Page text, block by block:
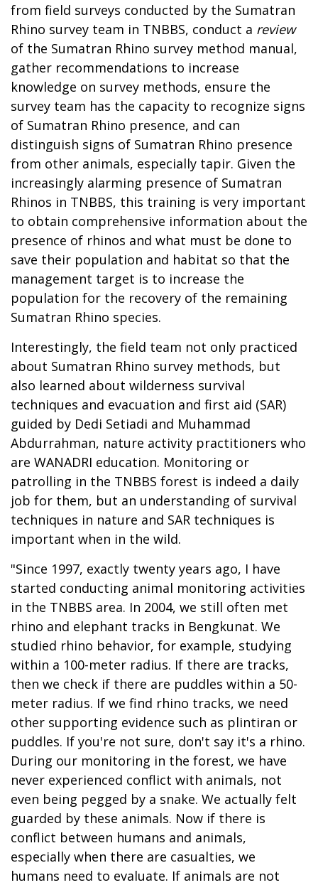
from field surveys conducted by the Sumatran
Rhino survey team in TNBBS, conduct a review
of the Sumatran Rhino survey method manual,
gather recommendations to increase
knowledge on survey methods, ensure the
survey team has the capacity to recognize signs
of Sumatran Rhino presence, and can
distinguish signs of Sumatran Rhino presence
from other animals, especially tapir. Given the
increasingly alarming presence of Sumatran
Rhinos in TNBBS, this training is very important
to obtain comprehensive information about the
presence of rhinos and what must be done to
save their population and habitat so that the
management target is to increase the
population for the recovery of the remaining
Sumatran Rhino species.
Interestingly, the field team not only practiced
about Sumatran Rhino survey methods, but
also learned about wilderness survival
techniques and evacuation and first aid (SAR)
guided by Dedi Setiadi and Muhammad
Abdurrahman, nature activity practitioners who
are WANADRI education. Monitoring or
patrolling in the TNBBS forest is indeed a daily
job for them, but an understanding of survival
techniques in nature and SAR techniques is
important when in the wild.
"Since 1997, exactly twenty years ago, I have
started conducting animal monitoring activities
in the TNBBS area. In 2004, we still often met
rhino and elephant tracks in Bengkunat. We
studied rhino behavior, for example, studying
within a 100-meter radius. If there are tracks,
then we check if there are puddles within a 50-
meter radius. If we find rhino tracks, we need
other supporting evidence such as plintiran or
puddles. If you're not sure, don't say it's a rhino.
During our monitoring in the forest, we have
never experienced conflict with animals, not
even being pegged by a snake. We actually felt
guarded by these animals. Now if there is
conflict between humans and animals,
especially when there are casualties, we
humans need to evaluate. If animals are not